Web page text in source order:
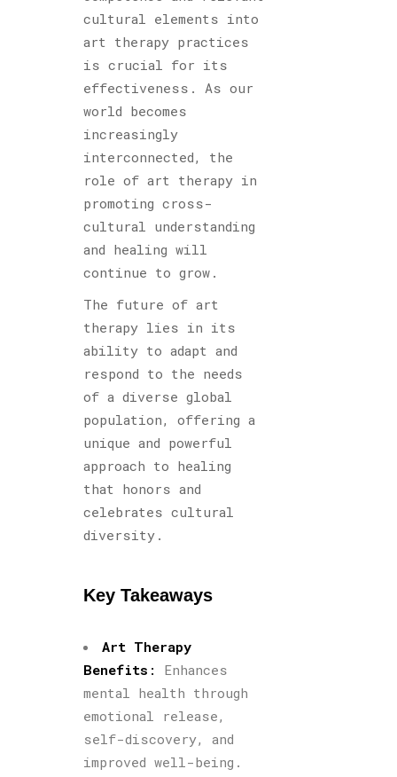
cultural elements into
art therapy practices
is crucial for its
effectiveness. As our
world becomes
increasingly
interconnected, the
role of art therapy in
promoting cross-
cultural understanding
and healing will
continue to grow.
The future of art
therapy lies in its
ability to adapt and
respond to the needs
of a diverse global
population, offering a
unique and powerful
approach to healing
that honors and
celebrates cultural
diversity.
Key Takeaways
Art Therapy
Benefits :
Enhances
mental health through
emotional release,
self-discovery, and
improved well-being.